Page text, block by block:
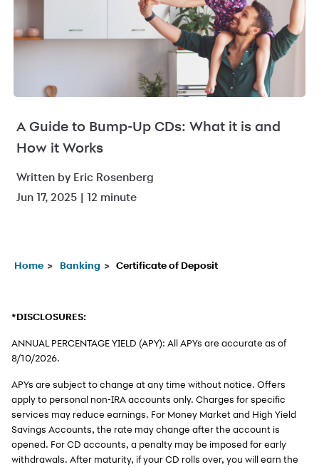
A Guide to Bump-Up CDs: What it is and
How it Works
Written by Eric Rosenberg
Jun 17, 2025 | 12 minute
Home Banking Certificate of Deposit
*DISCLOSURES:
ANNUAL PERCENTAGE YIELD (APY): All APYs are accurate as of
8/10/2026.
APYs are subject to change at any time without notice. Offers
apply to personal non-IRA accounts only. Charges for specific
services may reduce earnings. For Money Market and High Yield
Savings Accounts, the rate may change after the account is
opened. For CD accounts, a penalty may be imposed for early
withdrawals. After maturity, if your CD rolls over, you will earn the